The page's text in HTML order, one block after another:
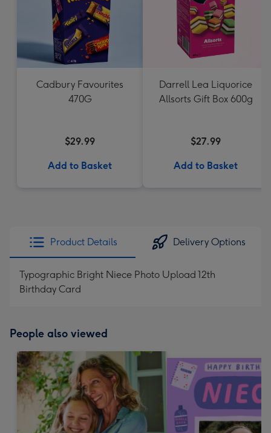
Cadbury Favourites
470G
$29.99
Add to Basket
Darrell Lea Liquorice
Allsorts Gift Box 600g
$27.99
Add to Basket
Product Details Delivery Options
Typographic Bright Niece Photo Upload 12th
Birthday Card
People also viewed